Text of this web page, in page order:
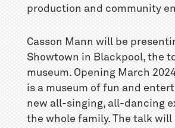
production and community
Casson Mann will be
Showtown in Blackpool, the
museum. Opening March
is a museum of fun and
new all-singing, all-dancing
the whole family. The talk will